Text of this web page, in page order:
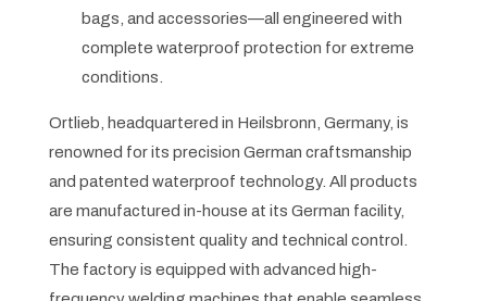
bags, and accessories—all engineered with
complete waterproof protection for extreme
conditions.
Ortlieb, headquartered in Heilsbronn, Germany, is
renowned for its precision German craftsmanship
and patented waterproof technology. All products
are manufactured in-house at its German facility,
ensuring consistent quality and technical control.
The factory is equipped with advanced high-